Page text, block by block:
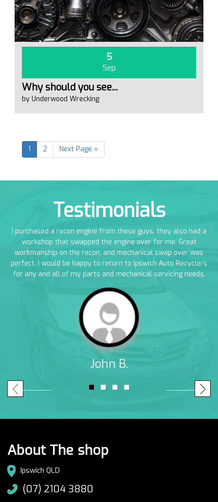
5
Sep
Why should you see...
by Underwood Wrecking
1 2 Next Page »
Testimonials
I purchased a recon engine from these guys, they also had a
workshop that swapped the engine over for me. Great
workmanship on the recon, and mechanical swap over was
perfect. I would be happy to return to Ipswich Auto Recyclers
for any and all of my parts and mechanical servicing needs.
John B.
About The shop
Ipswich QLD
(07) 2104 3880